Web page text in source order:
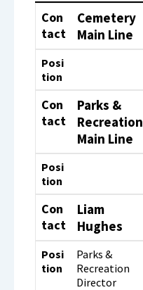
Contact
Position
Con
tact
Cemetery
Main Line
Posi
tion
Con
tact
Parks &
Recreation
Main Line
Posi
tion
Con
tact
Liam
Hughes
Posi
tion
Parks &
Recreation
Director